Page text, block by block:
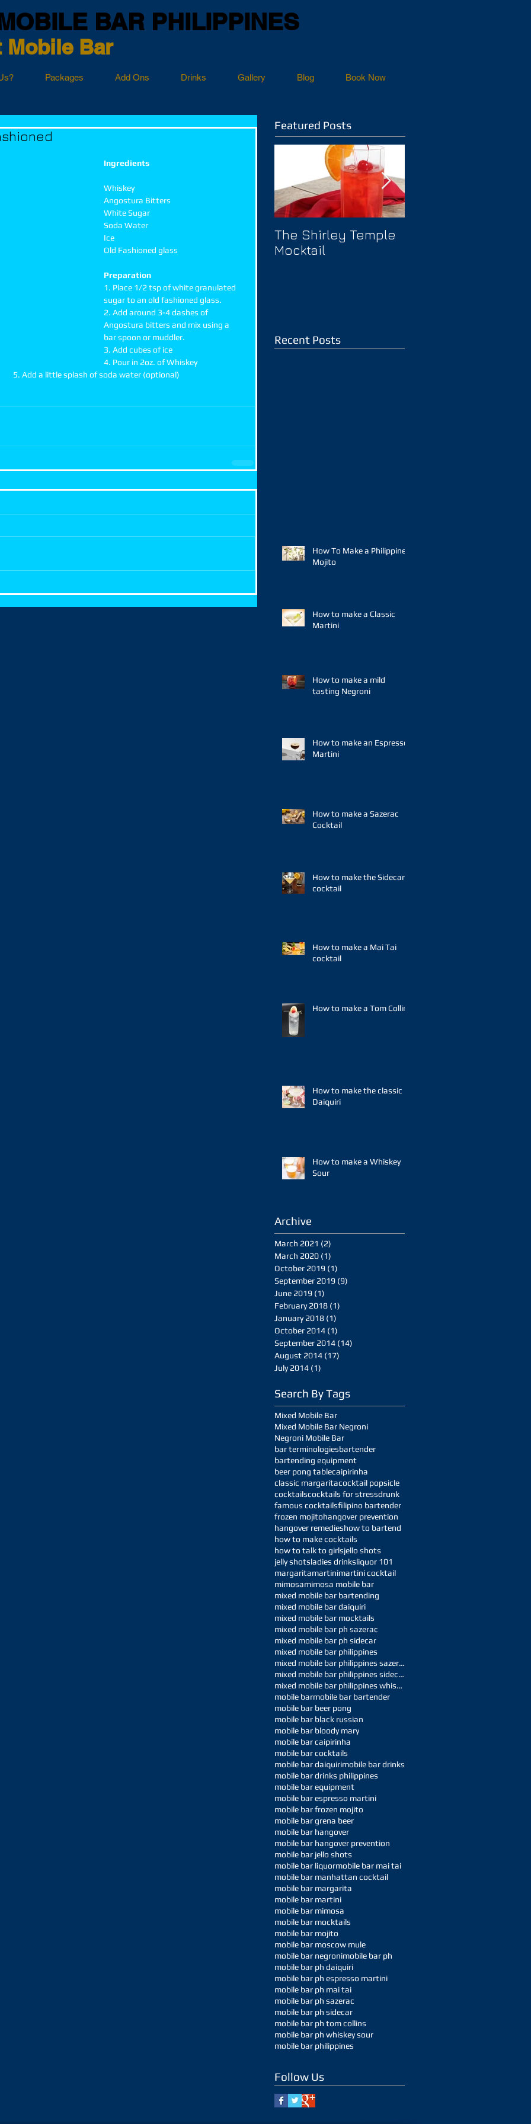
BAR PHILIPPINES
Mobile Bar
Packages Add Ons Drinks Gallery Blog Book Now
Ingredients
Whiskey
Angostura Bitters
White Sugar
Soda Water
Ice
Old Fashioned glass
Preparation
1. Place 1/2 tsp of white granulated
sugar to an old fashioned glass.
2. Add around 3-4 dashes of
Angostura bitters and mix using a
bar spoon or muddler.
3. Add cubes of ice
4. Pour in 2oz. of Whiskey
                                                                               5. Add a little splash of soda water (optional)
Featured Posts
The Shirley Temple
Mocktail
Recent Posts
How To Make a Philippine
Mojito
How to make a Classic
Martini
How to make a mild
tasting Negroni
How to make an Espresso
Martini
How to make a Sazerac
Cocktail
How to make the Sidecar
cocktail
How to make a Mai Tai
cocktail
How to make a Tom Collins
How to make the classic
Daiquiri
How to make a Whiskey
Sour
Archive
March 2021 (2)
March 2020 (1)
October 2019 (1)
September 2019 (9)
June 2019 (1)
February 2018 (1)
January 2018 (1)
October 2014 (1)
September 2014 (14)
August 2014 (17)
July 2014 (1)
Search By Tags
Mixed Mobile Bar
Mixed Mobile Bar Negroni
Negroni Mobile Bar
bar terminologiesbartender
bartending equipment
beer pong tablecaipirinha
classic margaritacocktail popsicle
cocktailscocktails for stressdrunk
famous cocktailsfilipino bartender
frozen mojitohangover prevention
hangover remedieshow to bartend
how to make cocktails
how to talk to girlsjello shots
jelly shotsladies drinksliquor 101
margaritamartinimartini cocktail
mimosamimosa mobile bar
mixed mobile bar bartending
mixed mobile bar daiquiri
mixed mobile bar mocktails
mixed mobile bar ph sazerac
mixed mobile bar ph sidecar
mixed mobile bar philippines
mixed mobile bar philippines sazerac
mixed mobile bar philippines sidecar
mixed mobile bar philippines whiskey sour
mobile barmobile bar bartender
mobile bar beer pong
mobile bar black russian
mobile bar bloody mary
mobile bar caipirinha
mobile bar cocktails
mobile bar daiquirimobile bar drinks
mobile bar drinks philippines
mobile bar equipment
mobile bar espresso martini
mobile bar frozen mojito
mobile bar grena beer
mobile bar hangover
mobile bar hangover prevention
mobile bar jello shots
mobile bar liquormobile bar mai tai
mobile bar manhattan cocktail
mobile bar margarita
mobile bar martini
mobile bar mimosa
mobile bar mocktails
mobile bar mojito
mobile bar moscow mule
mobile bar negronimobile bar ph
mobile bar ph daiquiri
mobile bar ph espresso martini
mobile bar ph mai tai
mobile bar ph sazerac
mobile bar ph sidecar
mobile bar ph tom collins
mobile bar ph whiskey sour
mobile bar philippines
Follow Us